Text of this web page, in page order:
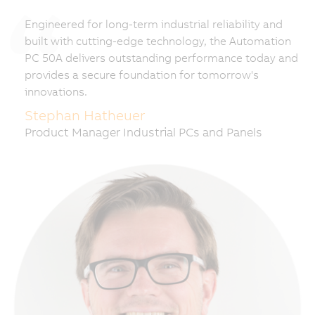
Engineered for long-term industrial reliability and
built with cutting-edge technology, the Automation
PC 50A delivers outstanding performance today and
provides a secure foundation for tomorrow's
innovations.
Stephan Hatheuer
Product Manager Industrial PCs and Panels